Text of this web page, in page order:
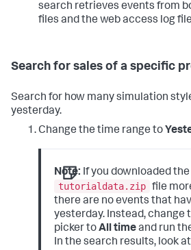
search retrieves events from
files and the web access log
Search for sales of a specific
Search for how many simulation
yesterday.
Change the time range to
Note: If you downloaded the
tutorialdata.zip file
there are no events that
yesterday. Instead, change
picker toAll timeand run
In the search results, look